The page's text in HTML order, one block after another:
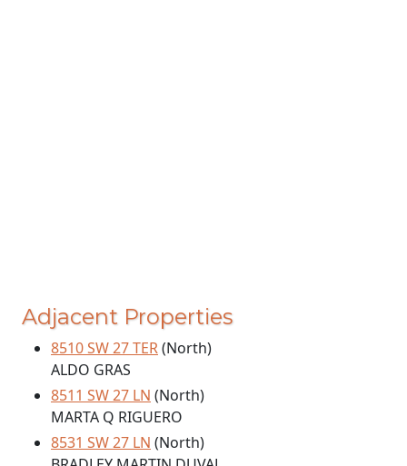
Adjacent Properties
8510 SW 27 TER(North)
ALDO GRAS
8511 SW 27 LN (North)
MARTA Q RIGUERO
8531 SW 27 LN (North)